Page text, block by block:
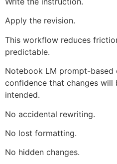
Apply the revision.
This workflow reduces
predictable.
Notebook LM prompt-based
confidence that changes will
intended.
No accidental rewriting.
No lost formatting.
No hidden changes.